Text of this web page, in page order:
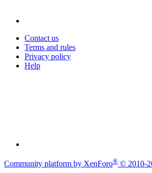
Contact us
Terms and rules
Privacy policy
Help
Community platform by XenForo® © 2010-